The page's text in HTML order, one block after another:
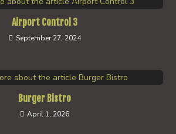
Airport Control 3
September 27, 2024
Burger Bistro
April 1, 2026